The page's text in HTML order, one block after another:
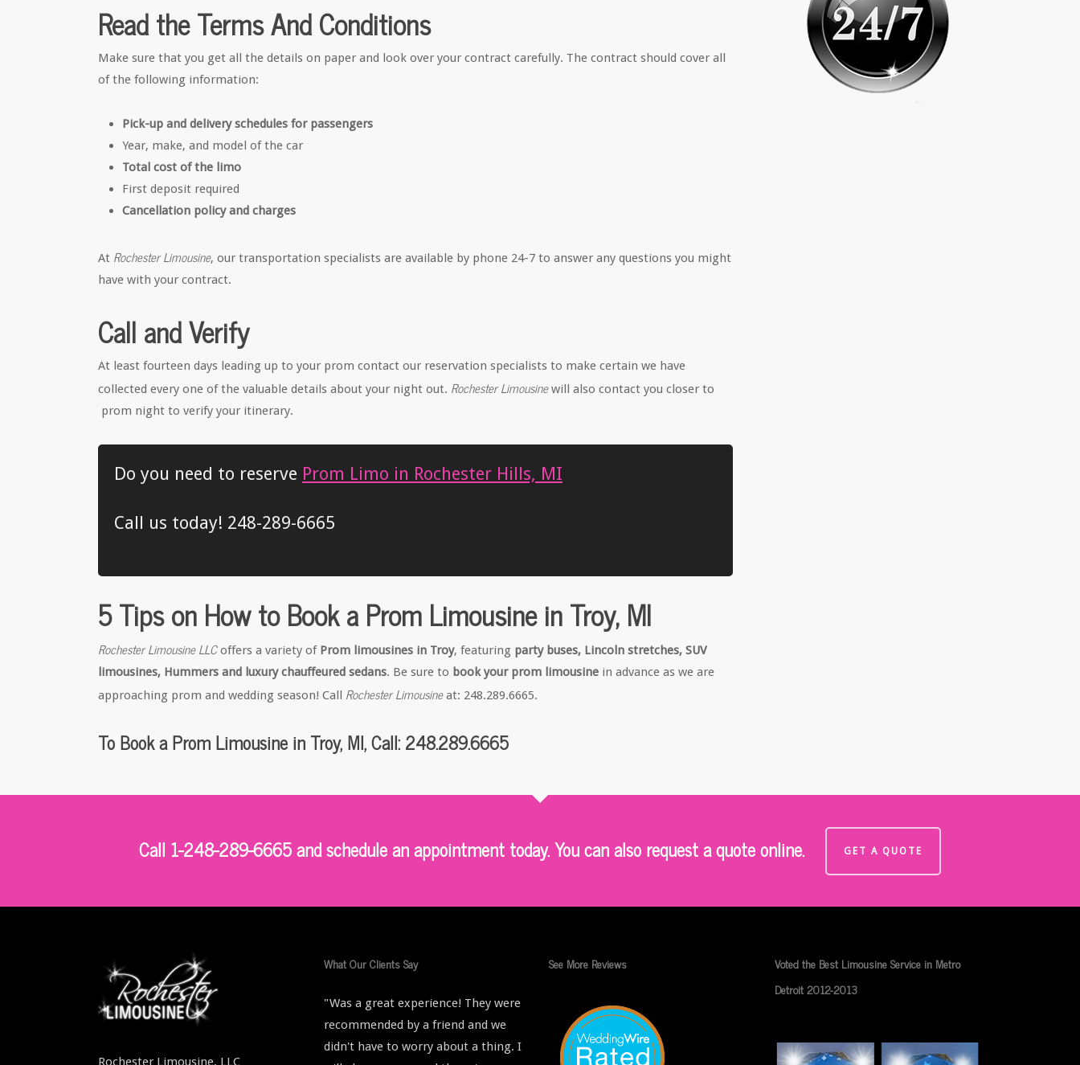
Read the Terms And Conditions
Make sure that you get all the details on paper and look over your contract carefully. The contract should cover all
of the following information:
Pick-up and delivery schedules for passengers
Year, make, and model of the car
Total cost of the limo
First deposit required
Cancellation policy and charges
At Rochester Limousine, our transportation specialists are available by phone 24-7 to answer any questions you might
have with your contract.
Call and Verify
At least fourteen days leading up to your prom contact our reservation specialists to make certain we have
collected every one of the valuable details about your night out. Rochester Limousinewill also contact you closer to
prom night to verify your itinerary.
Do you need to reserve Prom Limo in Rochester Hills, MI
Call us today! 248-289-6665
5 Tips on How to Book a Prom Limousine in Troy, MI
Rochester Limousine LLCoffers a variety of Prom limousines in Troy, featuring party buses, Lincoln stretches, SUV
limousines, Hummers and luxury chauffeured sedans. Be sure to book your prom limousine in advance as we are
approaching prom and wedding season! Call Rochester Limousineat: 248.289.6665.
To Book a Prom Limousine in Troy, MI, Call: 248.289.6665
Call 1-248-289-6665 and schedule an appointment today. You can also request a quote online. GET A QUOTE
Rochester Limousine, LLC
What Our Clients Say
"Was a great experience! They were
recommended by a friend and we
didn't have to worry about a thing. I
See More Reviews
Voted the Best Limousine Service in Metro
Detroit 2012-2013